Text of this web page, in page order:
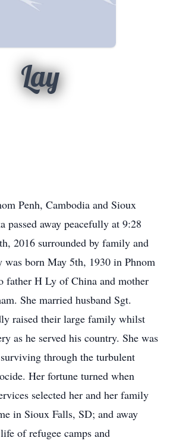
Lay
Penh, Cambodia and Sioux
passed away peacefully at 9:28
2016 surrounded by family and
was born May 5th, 1930 in Phnom
father H Ly of China and mother
She married husband Sgt.
raised their large family whilst
as he served his country. She was
through the turbulent
Her fortune turned when
selected her and her family
in Sioux Falls, SD; and away
of refugee camps and